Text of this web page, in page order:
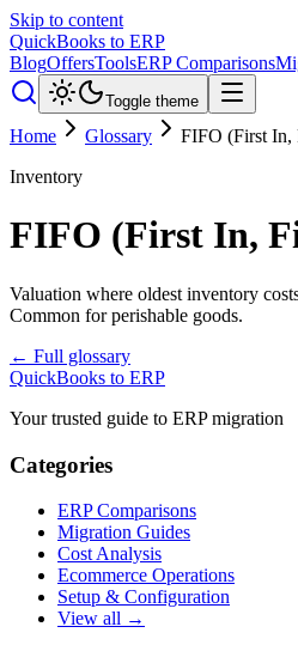
Skip to content
QuickBooks to ERP
BlogOffersToolsERP Comparisons
Toggle theme
Home Glossary
FIFO (First In,
Inventory
FIFO (First In,
Valuation where oldest inventory
Common for perishable goods.
← Full glossary
QuickBooks to ERP
Your trusted guide to ERP migration
Categories
ERP Comparisons
Migration Guides
Cost Analysis
Ecommerce Operations
Setup & Configuration
View all →